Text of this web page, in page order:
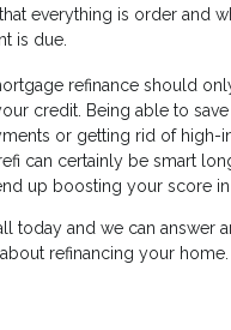
everything is order and
is due.
refinance should
credit. Being able to
or getting rid of high-
can certainly be smart
up boosting your score in
today and we can answer
refinancing your home.